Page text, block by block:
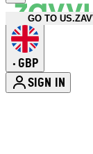
GO TO
• GBP
SIGN IN